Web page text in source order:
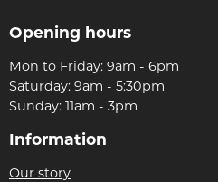
Opening hours
Mon to Friday: 9am - 6pm
Saturday: 9am - 5:30pm
Sunday: 11am - 3pm
Information
Our story